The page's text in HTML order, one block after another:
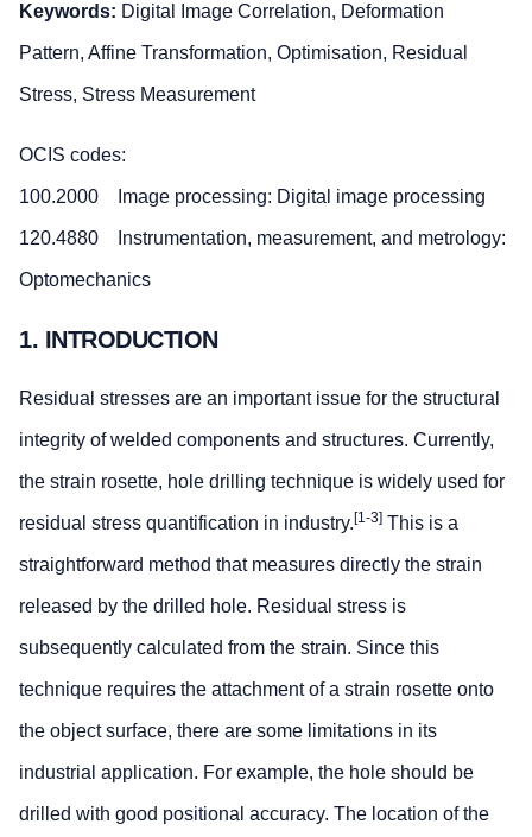
Keywords: Digital Image Correlation, Deformation
Pattern, Affine Transformation, Optimisation, Residual
Stress, Stress Measurement
OCIS codes:
100.2000 Image processing: Digital image processing
120.4880 Instrumentation, measurement, and metrology:
Optomechanics
1. INTRODUCTION
Residual stresses are an important issue for the structural
integrity of welded components and structures. Currently,
the strain rosette, hole drilling technique is widely used for
residual stress quantification in industry. [1-3] This is a
straightforward method that measures directly the strain
released by the drilled hole. Residual stress is
subsequently calculated from the strain. Since this
technique requires the attachment of a strain rosette onto
the object surface, there are some limitations in its
industrial application. For example, the hole should be
drilled with good positional accuracy. The location of the